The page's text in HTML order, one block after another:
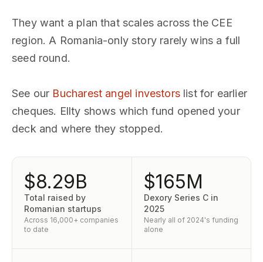
They want a plan that scales across the CEE
region. A Romania-only story rarely wins a full
seed round.
See our Bucharest angel investorslist for earlier
cheques. Ellty shows which fund opened your
deck and where they stopped.
$8.29B
Total raised by
Romanian startups
Across 16,000+ companies
to date
$165M
Dexory Series C in
2025
Nearly all of 2024's funding
alone